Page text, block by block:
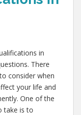
in
There
consider when
your life and
One of the
take is to